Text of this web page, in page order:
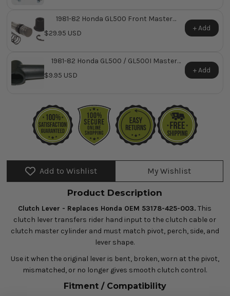
1981-82 Honda GL500 Front Master
$29.95 USD
+ Add
1981-82 Honda GL500 / GL500I Master
$9.95 USD
+ Add
Add to Wishlist My Wishlist
Product Description
Clutch Lever - Replaces Honda OEM 53178-425-003. This
clutch lever transfers rider hand input to the clutch cable or
clutch master cylinder and must match pivot, perch, side, and
lever shape.
Use it when the original lever is bent, broken, worn at the pivot,
mismatched, or no longer gives smooth clutch control.
Fitment / Compatibility